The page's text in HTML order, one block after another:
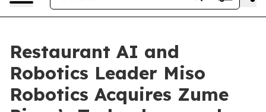
Restaurant AI and
Robotics Leader Miso
Robotics Acquires Zume